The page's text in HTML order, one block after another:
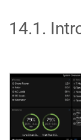
14.1 .